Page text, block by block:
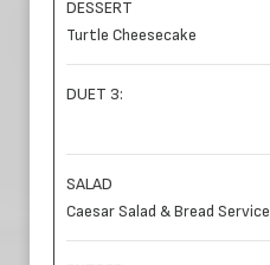
DESSERT
Turtle Cheesecake
DUET 3:
SALAD
Caesar Salad & Bread Service